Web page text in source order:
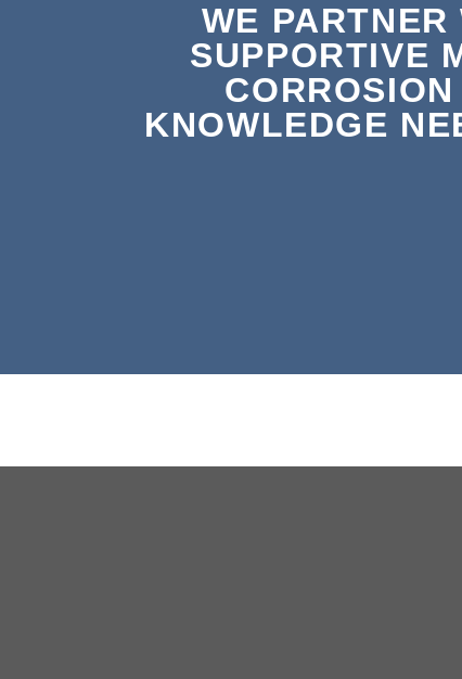
WE
SUPPORTIVE
KNOWLEDGE